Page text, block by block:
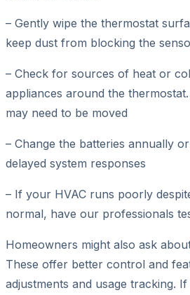
– Gently wipe the thermostat
keep dust from blocking the
– Check for sources of heat or
appliances around the
may need to be moved
– Change the batteries annually
delayed system responses
– If your HVAC runs poorly
normal, have our professionals
Homeowners might also ask
These offer better control and
adjustments and usage tracking.